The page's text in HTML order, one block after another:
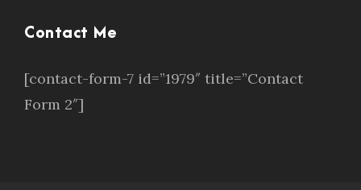
Contact Me
[contact-form-7 id=”1979″ title=”Contact
Form 2″]